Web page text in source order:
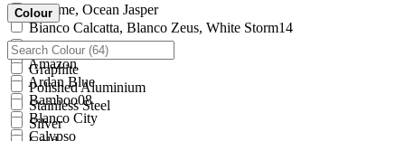
Chrome, Ocean Jasper
Bianco Calcatta, Blanco Zeus, White Storm14
Altair15
Amazon
Ardan Blue
Bamboo08
Blanco City
Calypso
Colour
Graphite
Polished Aluminium
Stainless Steel
Silver